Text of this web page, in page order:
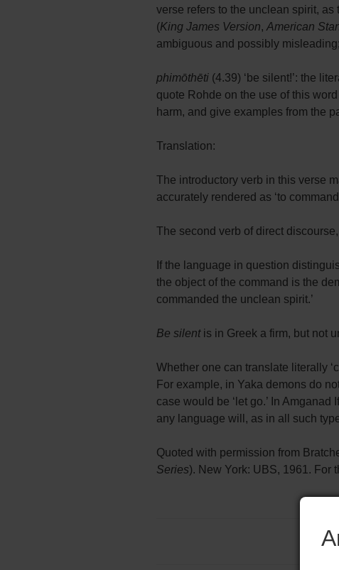
verse refers to the unclean spirit, as
(King James Version, American
ambiguous and possibly misleading;
phimōthēti (4.39) ‘be silent!’: the
quote Rohde on the use of this
harm, and give examples from the
Translation:
The introductory verb in this verse
accurately rendered as ‘to command
The second verb of direct
If the language in question
the object of the command is the
commanded the unclean spirit.’
Be silentis in Greek a firm, but not
Whether one can translate literally
For example, in Yaka demons do
case would be ‘let go.’ In Amganad
any language will, as in all such
Quoted with permission from
Series). New York: UBS, 1961. For